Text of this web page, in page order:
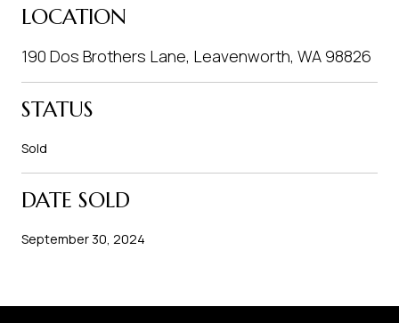
LOCATION
190 Dos Brothers Lane, Leavenworth, WA 98826
STATUS
Sold
DATE SOLD
September 30, 2024